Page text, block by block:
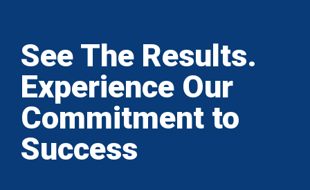
See The Results.
Experience Our
Commitment to
Success